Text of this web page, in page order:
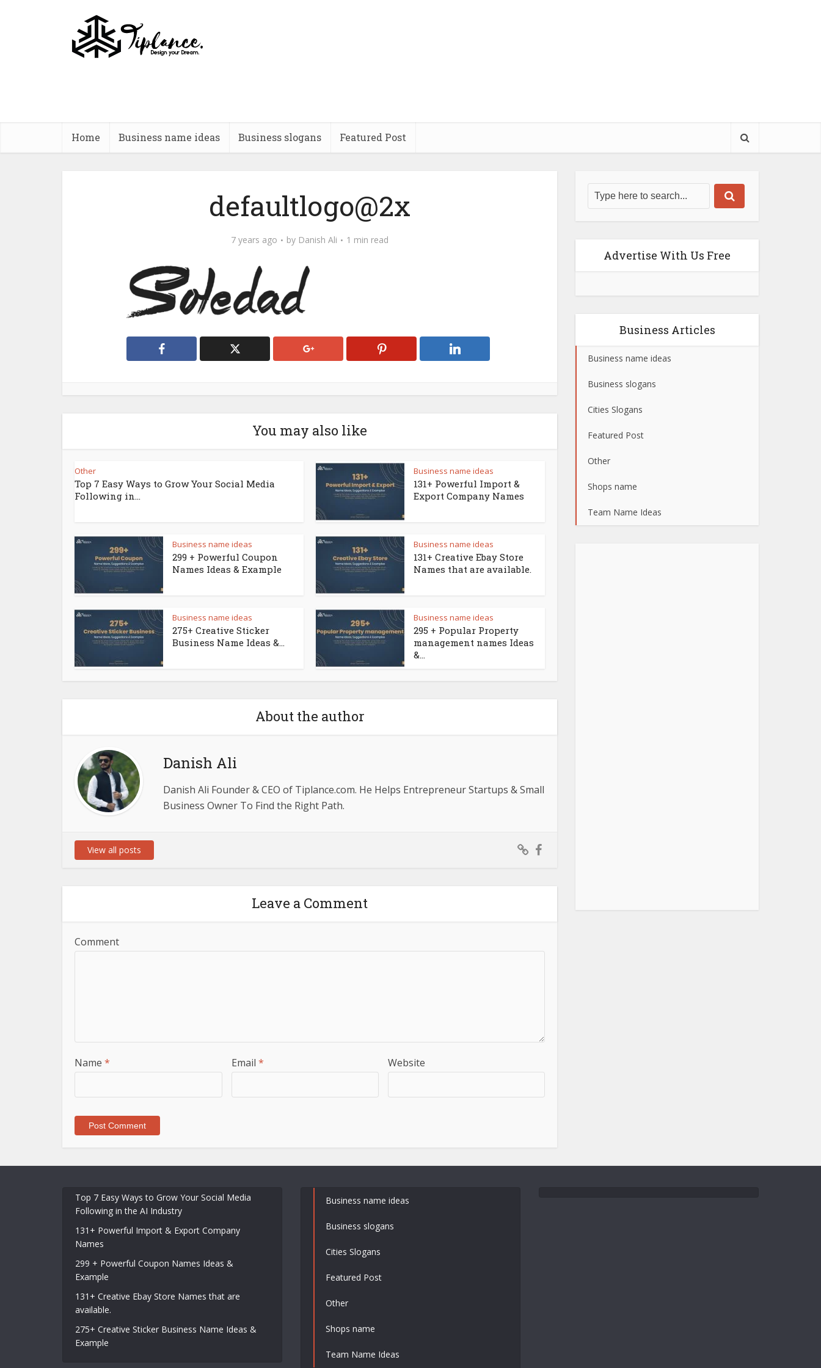
Home Business name ideas Business slogans Featured Post
defaultlogo@2x
7 years ago by Danish Ali 1 min read
You may also like
Other
Top 7 Easy Ways to Grow Your Social Media
Following in...
Business name ideas
131+ Powerful Import &
Export Company Names
Business name ideas
299 + Powerful Coupon
Names Ideas & Example
Business name ideas
131+ Creative Ebay Store
Names that are available.
Business name ideas
275+ Creative Sticker
Business Name Ideas &...
Business name ideas
295 + Popular Property
management names Ideas
&...
About the author
Danish Ali
Danish Ali Founder & CEO of Tiplance.com. He Helps Entrepreneur Startups & Small
Business Owner To Find the Right Path.
View all posts
Leave a Comment
Comment
Name * Email * Website
Advertise With Us Free
Business Articles
Business name ideas
Business slogans
Cities Slogans
Featured Post
Other
Shops name
Team Name Ideas
Top 7 Easy Ways to Grow Your Social Media
Following in the AI Industry
131+ Powerful Import & Export Company
Names
299 + Powerful Coupon Names Ideas &
Example
131+ Creative Ebay Store Names that are
available.
275+ Creative Sticker Business Name Ideas &
Example
Business name ideas
Business slogans
Cities Slogans
Featured Post
Other
Shops name
Team Name Ideas